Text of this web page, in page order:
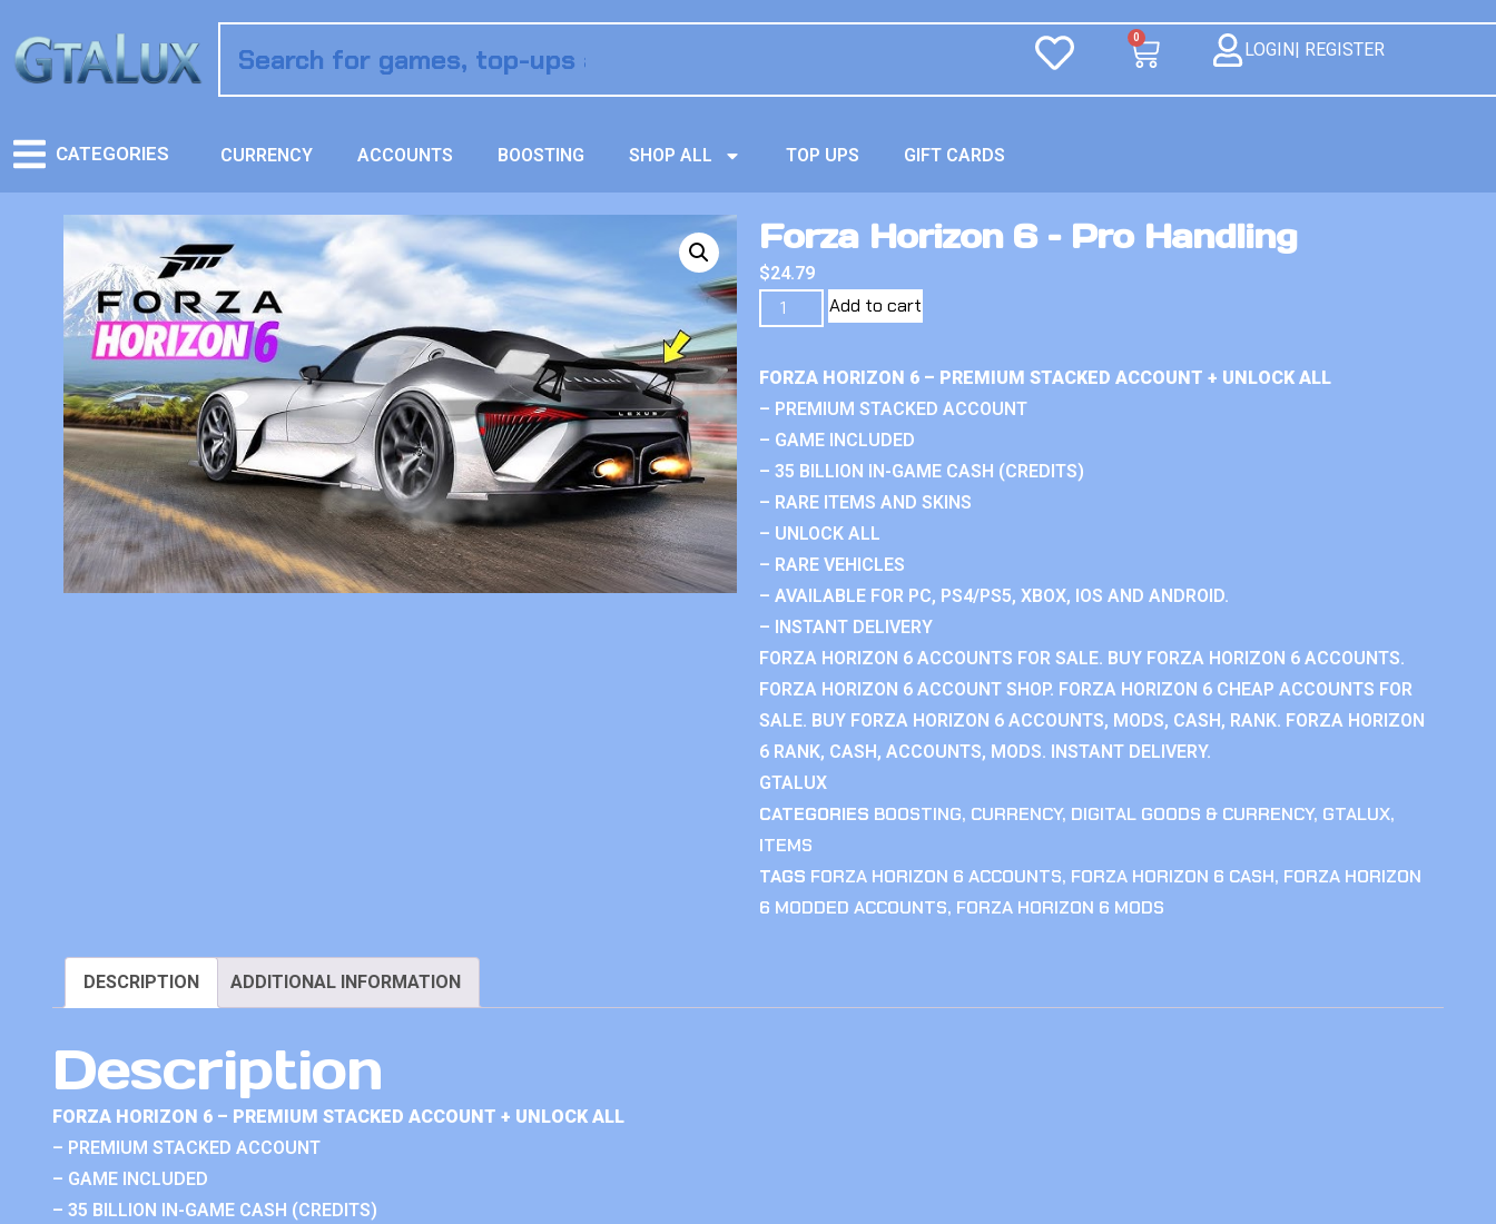
0
LOGIN| REGISTER
CATEGORIES CURRENCY ACCOUNTS BOOSTING SHOP ALL TOP UPS GIFT CARDS
Forza Horizon 6 – Pro Handling
$24.79
Add to cart
FORZA HORIZON 6 – PREMIUM STACKED ACCOUNT + UNLOCK ALL
– PREMIUM STACKED ACCOUNT
– GAME INCLUDED
– 35 BILLION IN-GAME CASH (CREDITS)
– RARE ITEMS AND SKINS
– UNLOCK ALL
– RARE VEHICLES
– AVAILABLE FOR PC, PS4/PS5, XBOX, IOS AND ANDROID.
– INSTANT DELIVERY
FORZA HORIZON 6 ACCOUNTS FOR SALE. BUY FORZA HORIZON 6 ACCOUNTS.
FORZA HORIZON 6 ACCOUNT SHOP. FORZA HORIZON 6 CHEAP ACCOUNTS FOR
SALE. BUY FORZA HORIZON 6 ACCOUNTS, MODS, CASH, RANK. FORZA HORIZON
6 RANK, CASH, ACCOUNTS, MODS. INSTANT DELIVERY.
GTALUX
CATEGORIES BOOSTING, CURRENCY, DIGITAL GOODS & CURRENCY, GTALUX,
ITEMS
TAGS FORZA HORIZON 6 ACCOUNTS, FORZA HORIZON 6 CASH, FORZA HORIZON
6 MODDED ACCOUNTS, FORZA HORIZON 6 MODS
DESCRIPTION ADDITIONAL INFORMATION
Description
FORZA HORIZON 6 – PREMIUM STACKED ACCOUNT + UNLOCK ALL
– PREMIUM STACKED ACCOUNT
– GAME INCLUDED
– 35 BILLION IN-GAME CASH (CREDITS)